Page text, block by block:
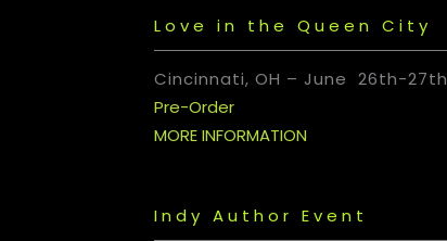
Love in the Queen City
Cincinnati, OH – June 26th-27th
Pre-Order
MORE INFORMATION
Indy Author Event